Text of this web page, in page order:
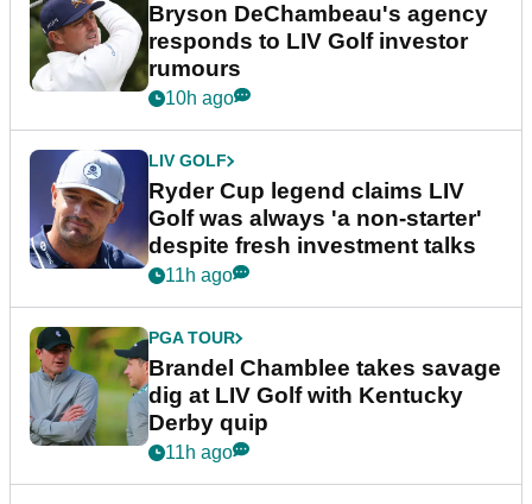
Bryson DeChambeau's agency
responds to LIV Golf investor
rumours
10h ago
LIV GOLF
Ryder Cup legend claims LIV
Golf was always 'a non-starter'
despite fresh investment talks
11h ago
PGA TOUR
Brandel Chamblee takes savage
dig at LIV Golf with Kentucky
Derby quip
11h ago